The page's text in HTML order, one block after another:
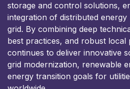
storage and control solutions,
integration of distributed
grid. By combining deep
best practices, and robust local
continues to deliver innovative
grid modernization, renewable
energy transition goals for